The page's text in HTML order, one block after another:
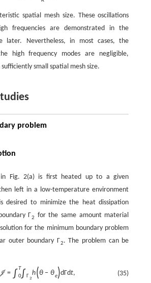
spatial mesh size. These oscillations
frequencies are demonstrated in the
later. Nevertheless, in most cases, the
high frequency modes are negligible,
small spatial mesh size.
problem
Fig. 2(a) is first heated up to a given
left in a low-temperature environment
desired to minimize the heat dissipation
Γ2
for the same amount material
for the minimum boundary problem
outer boundaryΓ2. The problem can be
(35)
= ∫
T
0∫ Γ2
h(θ − θe)dΓdt,